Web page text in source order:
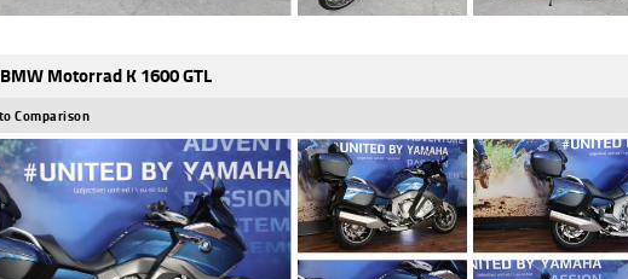
Motorrad K 1600 GTL
Comparison